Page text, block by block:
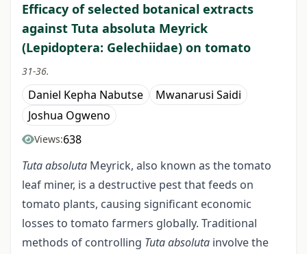
Efficacy of selected botanical extracts
against Tuta absoluta Meyrick
(Lepidoptera: Gelechiidae) on tomato
31-36.
Daniel Kepha Nabutse
Mwanarusi Saidi
Joshua Ogweno
Views:638
Tuta absoluta Meyrick, also known as the tomato
leaf miner, is a destructive pest that feeds on
tomato plants, causing significant economic
losses to tomato farmers globally. Traditional
methods of controlling Tuta absoluta involve the